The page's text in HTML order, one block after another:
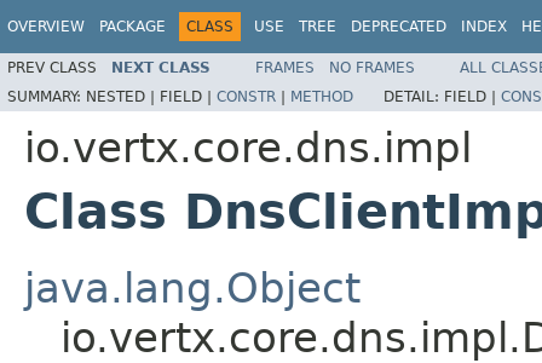
OVERVIEW PACKAGE CLASS USE TREE DEPRECATED INDEX
PREV CLASS NEXT CLASS FRAMES NO FRAMES
ALL
SUMMARY: NESTED | FIELD | CONSTR | METHOD DETAIL: FIELD |
io.vertx.core.dns.impl
Class
java.lang.Object